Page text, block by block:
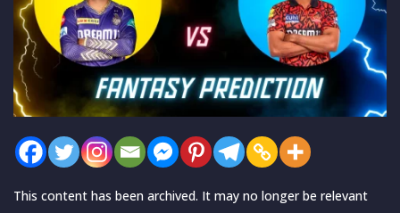
This content has been archived. It may no longer be relevant